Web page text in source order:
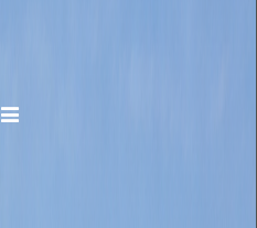
Toggle navigation